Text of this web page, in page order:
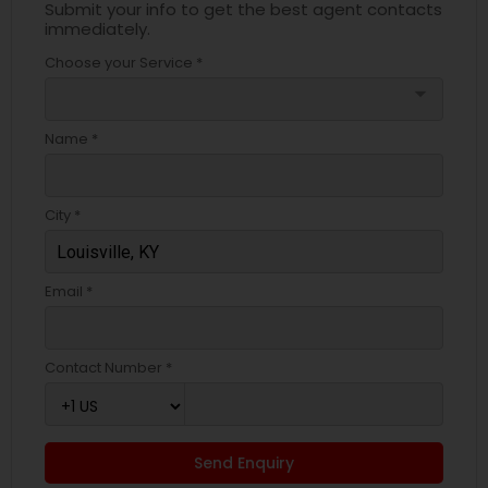
Submit your info to get the best agent contacts
immediately.
Choose your Service *
Name *
City *
Email *
Contact Number *
Send Enquiry